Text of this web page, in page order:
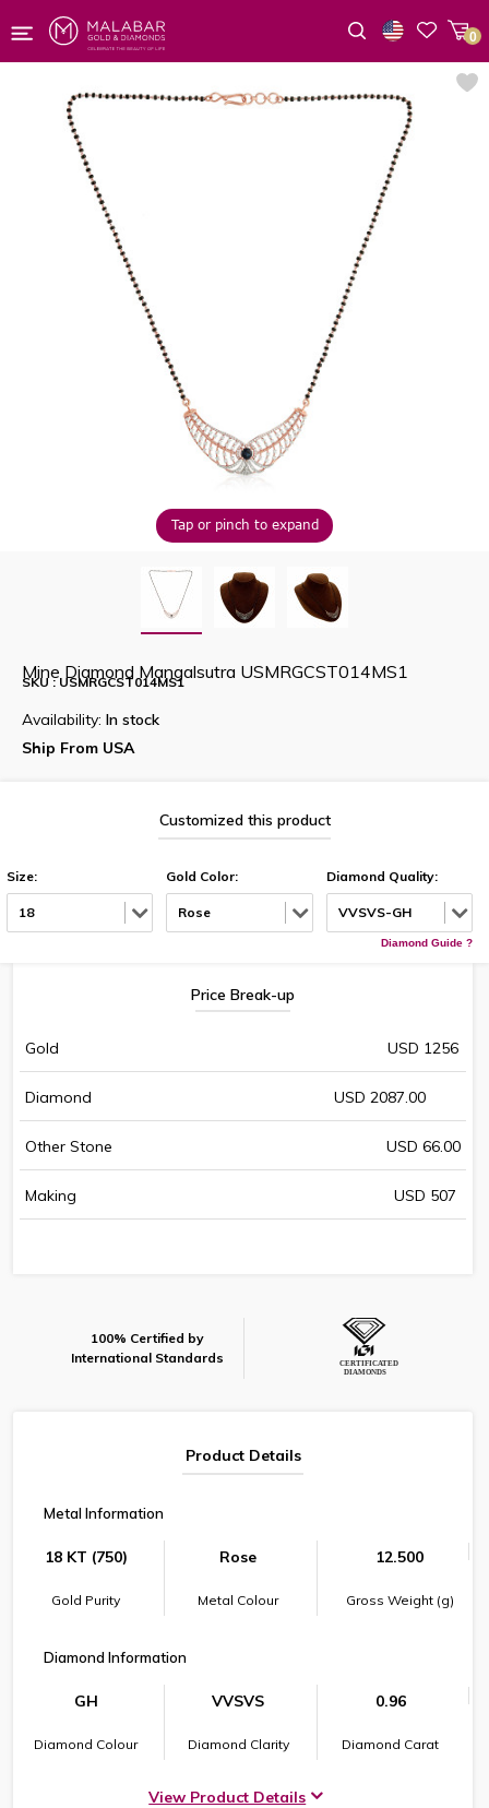
0
Tap or pinch to expand
Mine Diamond Mangalsutra USMRGCST014MS1
SKU : USMRGCST014MS1
Availability: In stock
Ship From USA
Customized this product
Size:
18
Gold Color:
Rose
Diamond Quality:
VVSVS-GH
Diamond Guide ?
Price Break-up
Gold USD 1256
Diamond USD 2087.00
Other Stone USD 66.00
Making USD 507
100% Certified by
International Standards
Product Details
Metal Information
18 KT (750)
Gold Purity
Rose
Metal Colour
12.500
Gross Weight (g)
Diamond Information
GH
Diamond Colour
VVSVS
Diamond Clarity
0.96
Diamond Carat
View Product Details